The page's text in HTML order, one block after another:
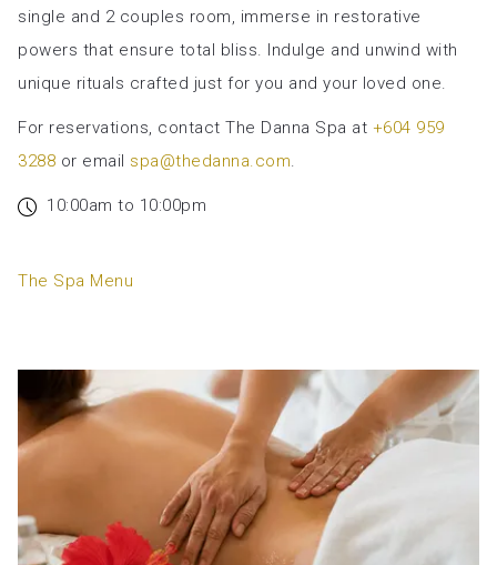
single and 2 couples room, immerse in restorative
powers that ensure total bliss. Indulge and unwind with
unique rituals crafted just for you and your loved one.
For reservations, contact The Danna Spa at +604 959
3288 or email spa@thedanna.com.
10:00am to 10:00pm
The Spa Menu
above